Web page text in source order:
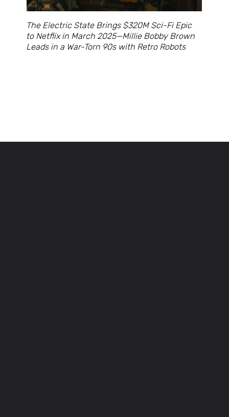
The Electric State Brings $320M Sci-Fi Epic
to Netflix in March 2025—Millie Bobby Brown
Leads in a War-Torn 90s with Retro Robots